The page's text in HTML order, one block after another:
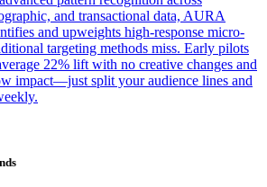
and transactional data, AURA
and upweights high-response micro-
targeting methods miss. Early pilots
22% lift with no creative changes and
impact—just split your audience lines and